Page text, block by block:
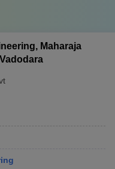
Maharaja